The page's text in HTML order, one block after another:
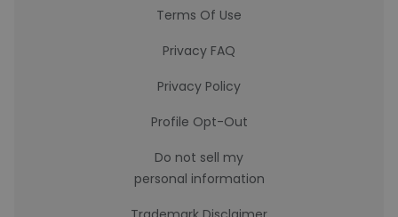
Terms Of Use
Privacy FAQ
Privacy Policy
Profile Opt-Out
Do not sell my
personal information